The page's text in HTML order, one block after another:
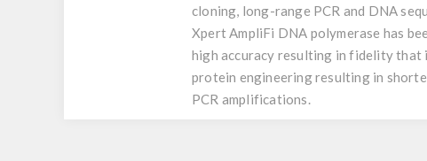
cloning, long-range PCR and DNA
Xpert AmpliFi DNA polymerase has
high accuracy resulting in fidelity that
protein engineering resulting in
PCR amplifications.